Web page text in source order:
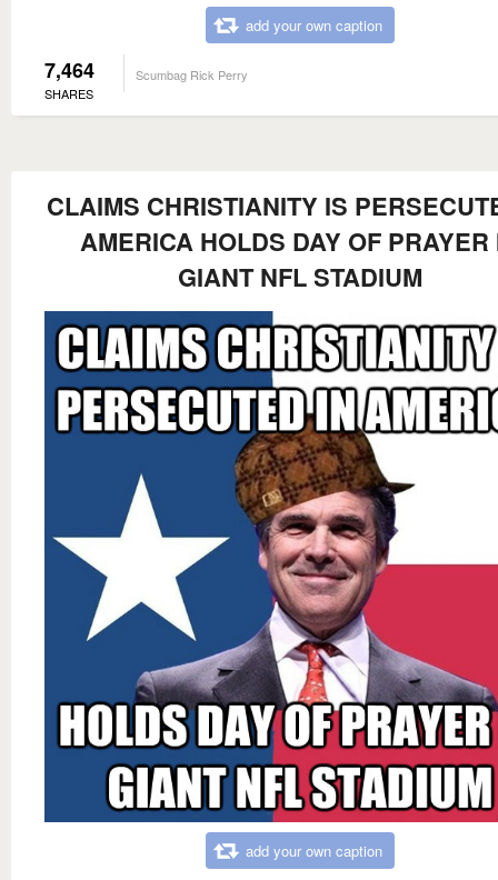
add your own caption
7,464
SHARES
Scumbag Rick Perry
CLAIMS CHRISTIANITY IS
AMERICA HOLDS DAY OF PRAYER
GIANT NFL STADIUM
add your own caption